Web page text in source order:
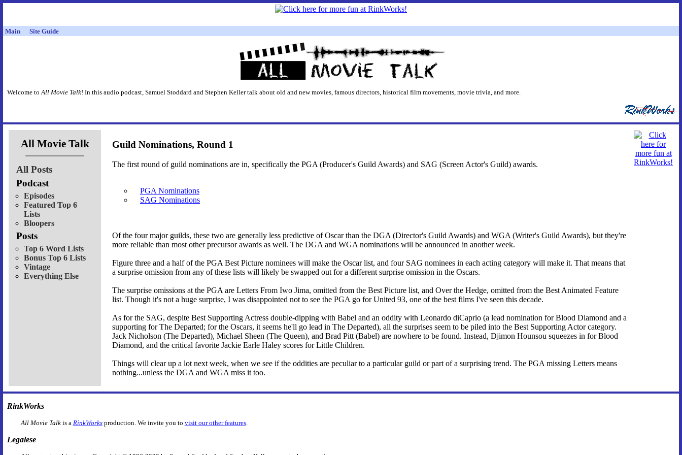
Main Site Guide
Welcome toAll Movie Talk! In this audio podcast, Samuel Stoddard and Stephen Keller talk about old and new movies, famous directors, historical film movements, movie trivia, and more.
All Movie Talk
All Posts
Podcast
Episodes
Featured Top 6
Lists
Bloopers
Posts
Top 6 Word Lists
Bonus Top 6 Lists
Vintage
Everything Else
Guild Nominations, Round 1
The first round of guild nominations are in, specifically the PGA (Producer's Guild Awards) and SAG (Screen Actor's Guild) awards.
PGA Nominations
SAG Nominations
Of the four major guilds, these two are generally less predictive of Oscar than the DGA (Director's Guild Awards) and WGA (Writer's Guild Awards), but they're
more reliable than most other precursor awards as well. The DGA and WGA nominations will be announced in another week.
Figure three and a half of the PGA Best Picture nominees will make the Oscar list, and four SAG nominees in each acting category will make it. That means that
a surprise omission from any of these lists will likely be swapped out for a different surprise omission in the Oscars.
The surprise omissions at the PGA are Letters From Iwo Jima, omitted from the Best Picture list, and Over the Hedge, omitted from the Best Animated Feature
list. Though it's not a huge surprise, I was disappointed not to see the PGA go for United 93, one of the best films I've seen this decade.
As for the SAG, despite Best Supporting Actress double-dipping with Babel and an oddity with Leonardo diCaprio (a lead nomination for Blood Diamond and a
supporting for The Departed; for the Oscars, it seems he'll go lead in The Departed), all the surprises seem to be piled into the Best Supporting Actor category.
Jack Nicholson (The Departed), Michael Sheen (The Queen), and Brad Pitt (Babel) are nowhere to be found. Instead, Djimon Hounsou squeezes in for Blood
Diamond, and the critical favorite Jackie Earle Haley scores for Little Children.
Things will clear up a lot next week, when we see if the oddities are peculiar to a particular guild or part of a surprising trend. The PGA missing Letters means
nothing...unless the DGA and WGA miss it too.
RinkWorks
All Movie Talkis a RinkWorksproduction. We invite you to visit our other features.
Legalese